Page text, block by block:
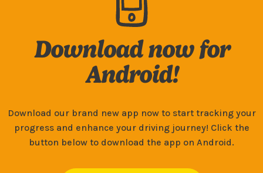
Download now for
Android!
Download our brand new app now to start tracking your
progress and enhance your driving journey! Click the
button below to download the app on Android.